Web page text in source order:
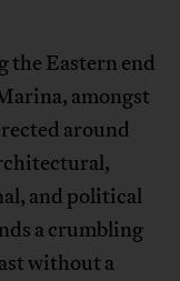
the Eastern end
amongst
around
and political
a crumbling
without a